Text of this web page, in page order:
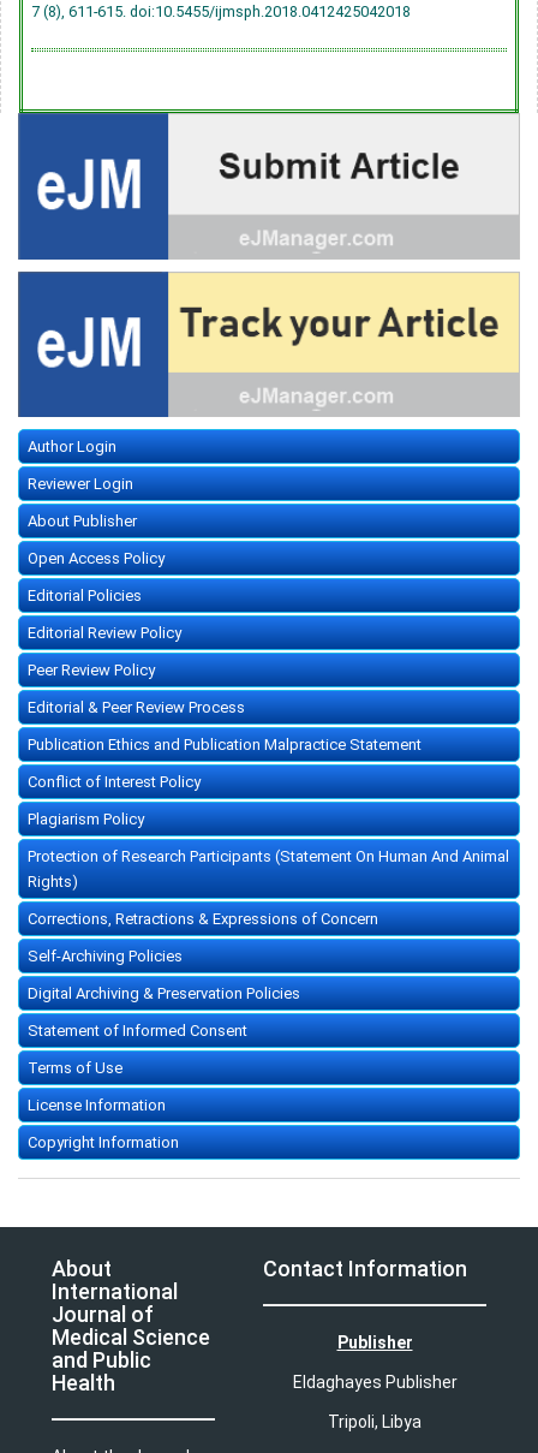
7 (8), 611-615. doi:10.5455/ijmsph.2018.0412425042018
Author Login
Reviewer Login
About Publisher
Open Access Policy
Editorial Policies
Editorial Review Policy
Peer Review Policy
Editorial & Peer Review Process
Publication Ethics and Publication Malpractice Statement
Conflict of Interest Policy
Plagiarism Policy
Protection of Research Participants (Statement On Human And Animal
Rights)
Corrections, Retractions & Expressions of Concern
Self-Archiving Policies
Digital Archiving & Preservation Policies
Statement of Informed Consent
Terms of Use
License Information
Copyright Information
About
International
Journal of
Medical Science
and Public
Health
Contact Information
Publisher
Eldaghayes Publisher
Tripoli, Libya